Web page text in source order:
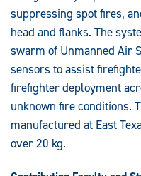
suppressing spot fires,
head and flanks. The
swarm of Unmanned Air
sensors to assist
firefighter deployment
unknown fire conditions.
manufactured at East
over 20 kg.